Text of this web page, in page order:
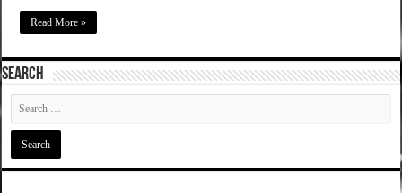
Read More »
SEARCH